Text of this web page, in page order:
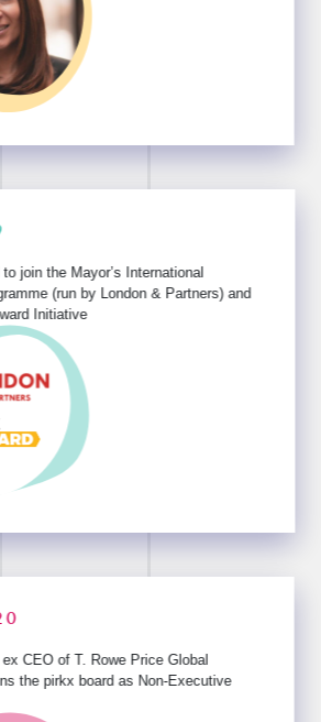
join the Mayor’s International
(run by London & Partners) and
Initiative
CEO of T. Rowe Price Global
the pirkx board as Non-Executive